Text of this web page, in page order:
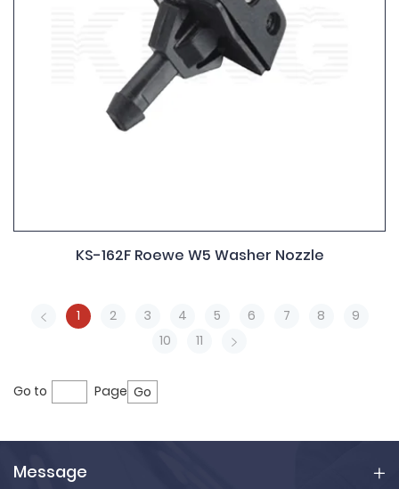
KS-162F Roewe W5 Washer Nozzle
1 2 3 4 5 6 7 8
9
10
11
Go to Page Go
Message